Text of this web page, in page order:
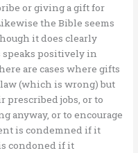
or giving a gift for
the Bible seems
it does clearly
speaks positively in
are cases where gifts
(which is wrong) but
prescribed jobs, or to
anyway, or to encourage
is condemned if it
condoned if it